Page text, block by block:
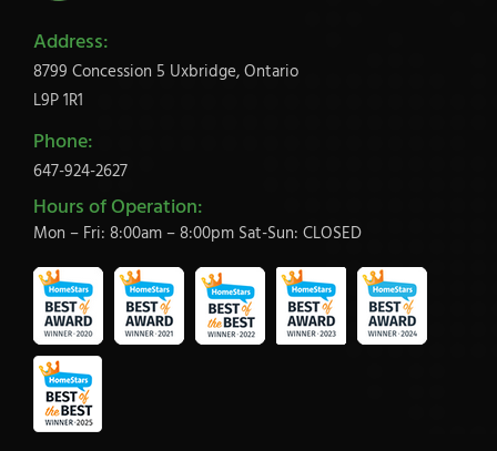
Address:
8799 Concession 5 Uxbridge, Ontario
L9P 1R1
Phone:
647-924-2627
Hours of Operation:
Mon – Fri: 8:00am – 8:00pm Sat-Sun: CLOSED